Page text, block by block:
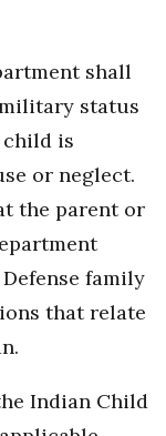
shall
status
child is
or neglect.
the parent or
family
that relate
Indian Child